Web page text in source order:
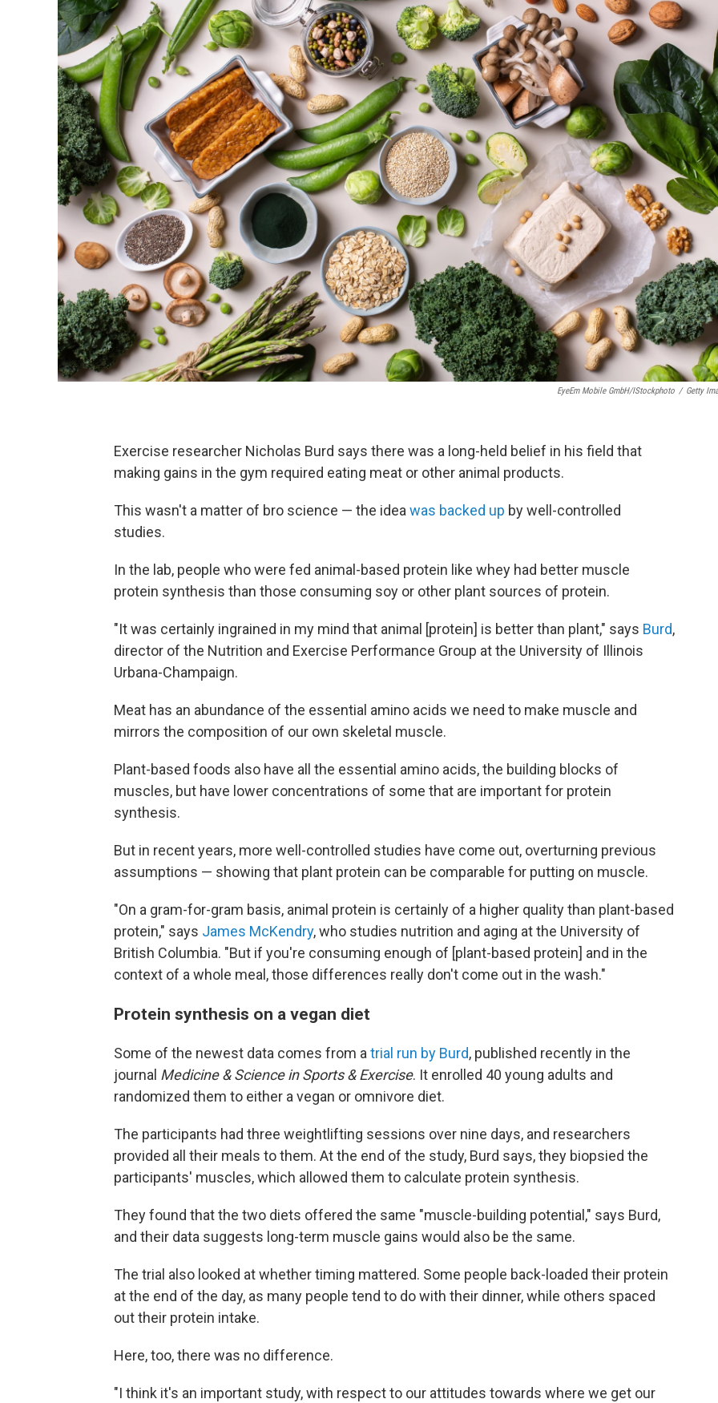
EyeEm Mobile GmbH/iStockphoto / Getty
Exercise researcher Nicholas Burd says there was a long-held belief in his field that
making gains in the gym required eating meat or other animal products.
This wasn't a matter of bro science — the idea was backed up by well-controlled
studies.
In the lab, people who were fed animal-based protein like whey had better muscle
protein synthesis than those consuming soy or other plant sources of protein.
"It was certainly ingrained in my mind that animal [protein] is better than plant," says Burd,
director of the Nutrition and Exercise Performance Group at the University of Illinois
Urbana-Champaign.
Meat has an abundance of the essential amino acids we need to make muscle and
mirrors the composition of our own skeletal muscle.
Plant-based foods also have all the essential amino acids, the building blocks of
muscles, but have lower concentrations of some that are important for protein
synthesis.
But in recent years, more well-controlled studies have come out, overturning previous
assumptions — showing that plant protein can be comparable for putting on muscle.
"On a gram-for-gram basis, animal protein is certainly of a higher quality than plant-based
protein," says James McKendry, who studies nutrition and aging at the University of
British Columbia. "But if you're consuming enough of [plant-based protein] and in the
context of a whole meal, those differences really don't come out in the wash."
Protein synthesis on a vegan diet
Some of the newest data comes from a trial run by Burd, published recently in the
journal Medicine & Science in Sports & Exercise. It enrolled 40 young adults and
randomized them to either a vegan or omnivore diet.
The participants had three weightlifting sessions over nine days, and researchers
provided all their meals to them. At the end of the study, Burd says, they biopsied the
participants' muscles, which allowed them to calculate protein synthesis.
They found that the two diets offered the same "muscle-building potential," says Burd,
and their data suggests long-term muscle gains would also be the same.
The trial also looked at whether timing mattered. Some people back-loaded their protein
at the end of the day, as many people tend to do with their dinner, while others spaced
out their protein intake.
Here, too, there was no difference.
"I think it's an important study, with respect to our attitudes towards where we get our